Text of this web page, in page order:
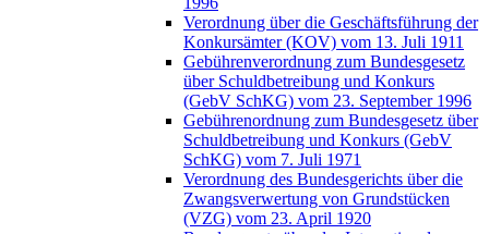
Verordnung über die Geschäftsführung der
Konkursämter (KOV) vom 13. Juli 1911
Gebührenverordnung zum Bundesgesetz
über Schuldbetreibung und Konkurs
(GebV SchKG) vom 23. September 1996
Gebührenordnung zum Bundesgesetz über
Schuldbetreibung und Konkurs (GebV
SchKG) vom 7. Juli 1971
Verordnung des Bundesgerichts über die
Zwangsverwertung von Grundstücken
(VZG) vom 23. April 1920